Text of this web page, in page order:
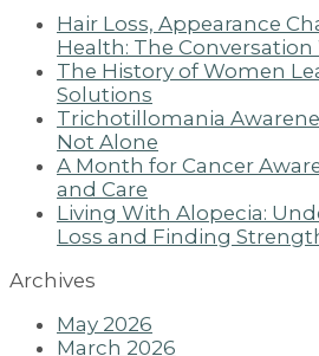
Hair Loss, Appearance
Health: The Conversation
The History of Women
Solutions
Trichotillomania
Not Alone
A Month for Cancer
and Care
Living With Alopecia:
Loss and Finding
Archives
May 2026
March 2026